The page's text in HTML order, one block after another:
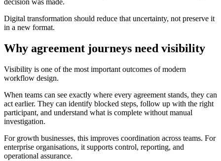
decision was made.
Digital transformation should reduce that uncertainty, not preserve it
in a new format.
Why agreement journeys need visibility
Visibility is one of the most important outcomes of modern
workflow design.
When teams can see exactly where every agreement stands, they can
act earlier. They can identify blocked steps, follow up with the right
participant, and understand what is complete without manual
investigation.
For growth businesses, this improves coordination across teams. For
enterprise organisations, it supports control, reporting, and
operational assurance.